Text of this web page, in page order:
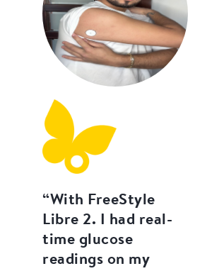
“With FreeStyle
Libre 2. I had real-
time glucose
readings on my